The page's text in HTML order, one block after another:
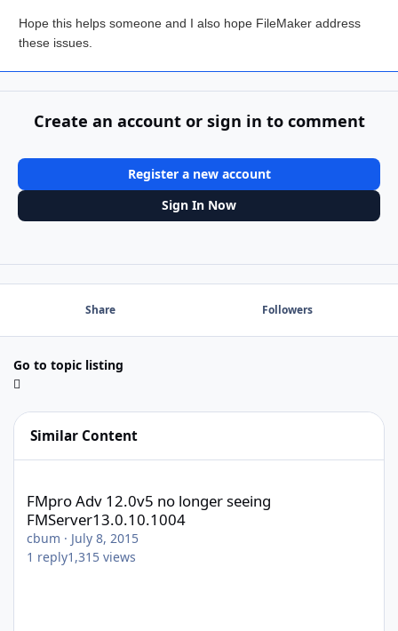
Hope this helps someone and I also hope FileMaker address
these issues.
Create an account or sign in to comment
Register a new account
Sign In Now
Share Followers
Go to topic listing
Similar Content
FMpro Adv 12.0v5 no longer seeing
FMServer13.0.10.1004
cbum · July 8, 2015
1 reply1,315 views